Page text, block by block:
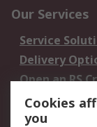
Our Services
Service
Delivery
Open an RS
Account
Scheduled
Cookies
you